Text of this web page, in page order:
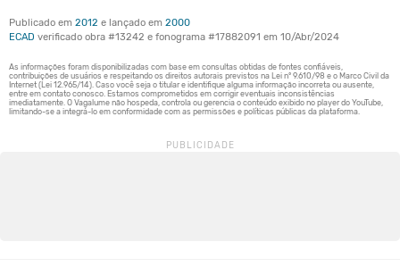
Publicado em 2012 e lançado em 2000
ECAD verificado obra #13242 e fonograma #17882091 em 10/Abr/2024